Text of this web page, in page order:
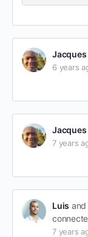
6 years
7 years
Luis and
7 years